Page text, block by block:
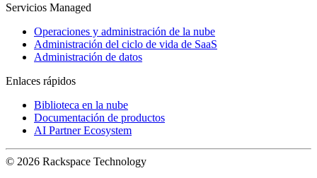
Servicios Managed
Operaciones y administración de la nube
Administración del ciclo de vida de SaaS
Administración de datos
Enlaces rápidos
Biblioteca en la nube
Documentación de productos
AI Partner Ecosystem
© 2026 Rackspace Technology